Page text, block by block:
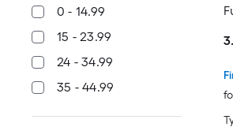
0 - 14.99
15 - 23.99
24 - 34.99
35 - 44.99